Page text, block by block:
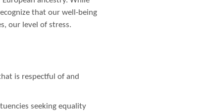
that our well-being
our level of stress.
is respectful of and
seeking equality